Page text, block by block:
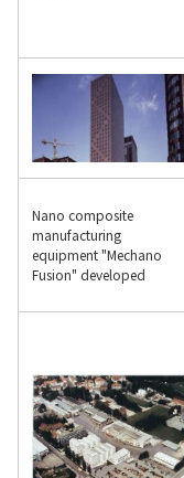
Nano composite
manufacturing
equipment "Mechano
Fusion" developed